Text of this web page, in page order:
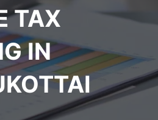
TAX
IN